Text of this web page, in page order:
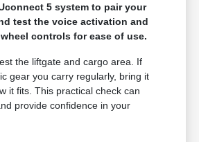
5 system to pair your
test the voice activation and
controls for ease of use.
the liftgate and cargo area. If
gear you carry regularly, bring it
it fits. This practical check can
provide confidence in your